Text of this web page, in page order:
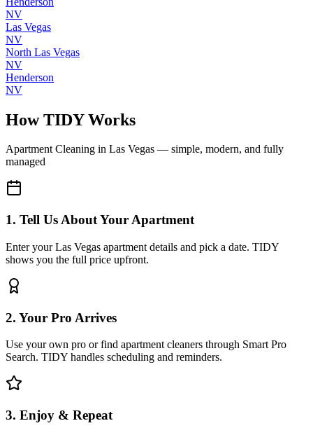
NV
Las Vegas
NV
North Las Vegas
NV
Henderson
NV
How TIDY Works
Apartment Cleaning in Las Vegas — simple, modern, and fully
managed
1. Tell Us About Your Apartment
Enter your Las Vegas apartment details and pick a date. TIDY
shows you the full price upfront.
2. Your Pro Arrives
Use your own pro or find apartment cleaners through Smart Pro
Search. TIDY handles scheduling and reminders.
3. Enjoy & Repeat